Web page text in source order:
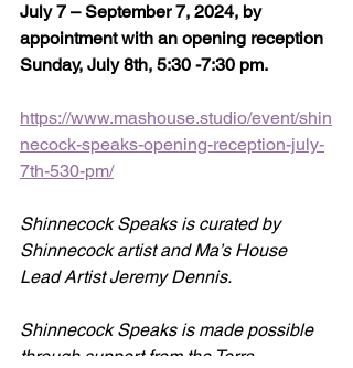
July 7 – September 7, 2024, by
appointment with an opening reception
Sunday, July 8th, 5:30 -7:30 pm.
https://www.mashouse.studio/event/shin
necock-speaks-opening-reception-july-
7th-530-pm/
Shinnecock Speaks is curated by
Shinnecock artist and Ma’s House
Lead Artist Jeremy Dennis.
Shinnecock Speaks is made possible
through support from the Terra